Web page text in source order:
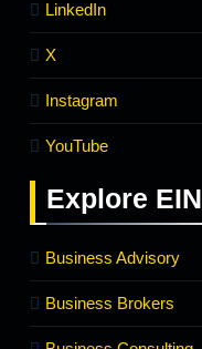
LinkedIn
X
Instagram
YouTube
Explore EIN
Business Advisory
Business Brokers